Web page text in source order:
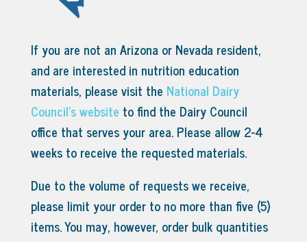
If you are not an Arizona or Nevada resident,
and are interested in nutrition education
materials, please visit the National Dairy
Council’s website to find the Dairy Council
office that serves your area. Please allow 2-4
weeks to receive the requested materials.
Due to the volume of requests we receive,
please limit your order to no more than five (5)
items. You may, however, order bulk quantities